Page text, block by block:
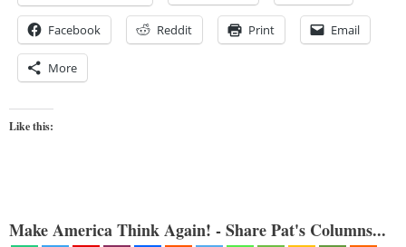
Facebook Reddit Print Email
More
Like this:
Make America Think Again! - Share Pat's Columns...